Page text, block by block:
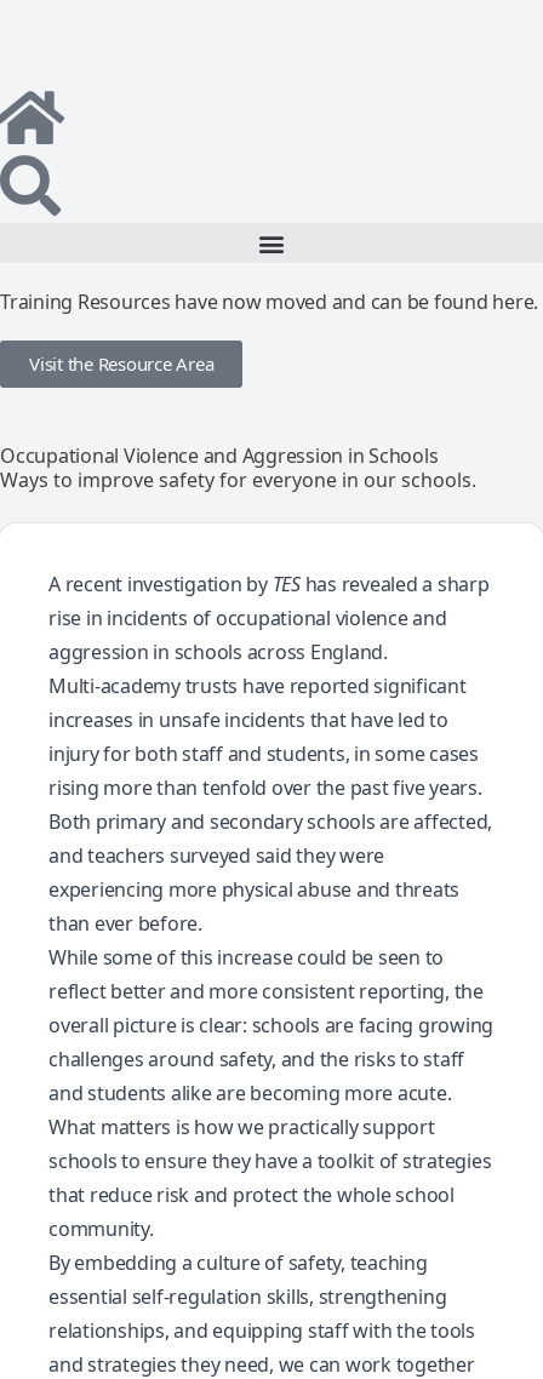
Training Resources have now moved and can be found here.
Visit the Resource Area
Occupational Violence and Aggression in Schools
Ways to improve safety for everyone in our schools.
A recent investigation by TEShas revealed a sharp
rise in incidents of occupational violence and
aggression in schools across England.
Multi-academy trusts have reported significant
increases in unsafe incidents that have led to
injury for both staff and students, in some cases
rising more than tenfold over the past five years.
Both primary and secondary schools are affected,
and teachers surveyed said they were
experiencing more physical abuse and threats
than ever before.
While some of this increase could be seen to
reflect better and more consistent reporting, the
overall picture is clear: schools are facing growing
challenges around safety, and the risks to staff
and students alike are becoming more acute.
What matters is how we practically support
schools to ensure they have a toolkit of strategies
that reduce risk and protect the whole school
community.
By embedding a culture of safety, teaching
essential self-regulation skills, strengthening
relationships, and equipping staff with the tools
and strategies they need, we can work together